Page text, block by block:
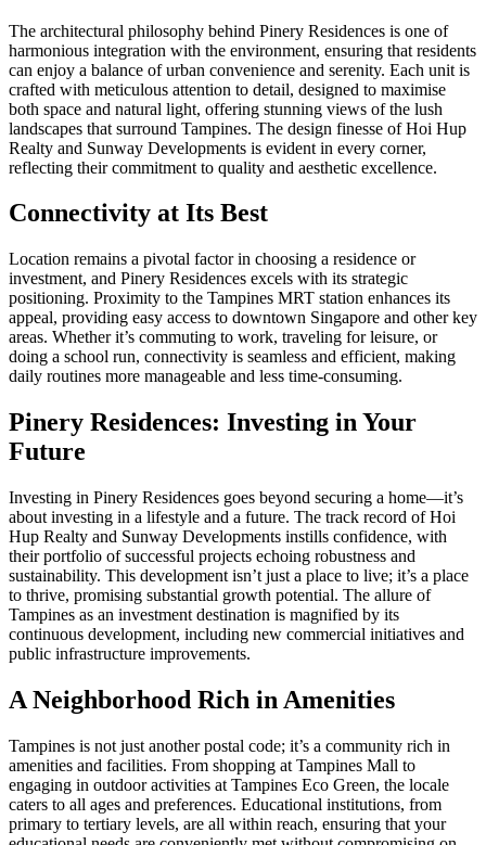
The architectural philosophy behind Pinery Residences is one of
harmonious integration with the environment, ensuring that residents
can enjoy a balance of urban convenience and serenity. Each unit is
crafted with meticulous attention to detail, designed to maximise
both space and natural light, offering stunning views of the lush
landscapes that surround Tampines. The design finesse of Hoi Hup
Realty and Sunway Developments is evident in every corner,
reflecting their commitment to quality and aesthetic excellence.
Connectivity at Its Best
Location remains a pivotal factor in choosing a residence or
investment, and Pinery Residences excels with its strategic
positioning. Proximity to the Tampines MRT station enhances its
appeal, providing easy access to downtown Singapore and other key
areas. Whether it’s commuting to work, traveling for leisure, or
doing a school run, connectivity is seamless and efficient, making
daily routines more manageable and less time-consuming.
Pinery Residences: Investing in Your
Future
Investing in Pinery Residences goes beyond securing a home—it’s
about investing in a lifestyle and a future. The track record of Hoi
Hup Realty and Sunway Developments instills confidence, with
their portfolio of successful projects echoing robustness and
sustainability. This development isn’t just a place to live; it’s a place
to thrive, promising substantial growth potential. The allure of
Tampines as an investment destination is magnified by its
continuous development, including new commercial initiatives and
public infrastructure improvements.
A Neighborhood Rich in Amenities
Tampines is not just another postal code; it’s a community rich in
amenities and facilities. From shopping at Tampines Mall to
engaging in outdoor activities at Tampines Eco Green, the locale
caters to all ages and preferences. Educational institutions, from
primary to tertiary levels, are all within reach, ensuring that your